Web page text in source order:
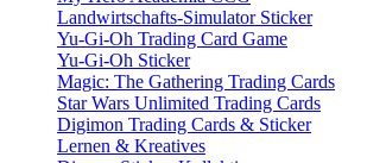
Landwirtschafts-Simulator Sticker
Yu-Gi-Oh Trading Card Game
Yu-Gi-Oh Sticker
Magic: The Gathering Trading Cards
Star Wars Unlimited Trading Cards
Digimon Trading Cards & Sticker
Lernen & Kreatives